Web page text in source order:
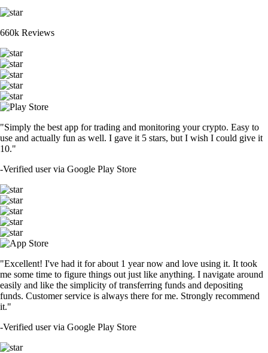
660k Reviews
"Simply the best app for trading and monitoring your crypto. Easy to
use and actually fun as well. I gave it 5 stars, but I wish I could give it
10."
-Verified user via Google Play Store
"Excellent! I've had it for about 1 year now and love using it. It took
me some time to figure things out just like anything. I navigate around
easily and like the simplicity of transferring funds and depositing
funds. Customer service is always there for me. Strongly recommend
it."
-Verified user via Google Play Store